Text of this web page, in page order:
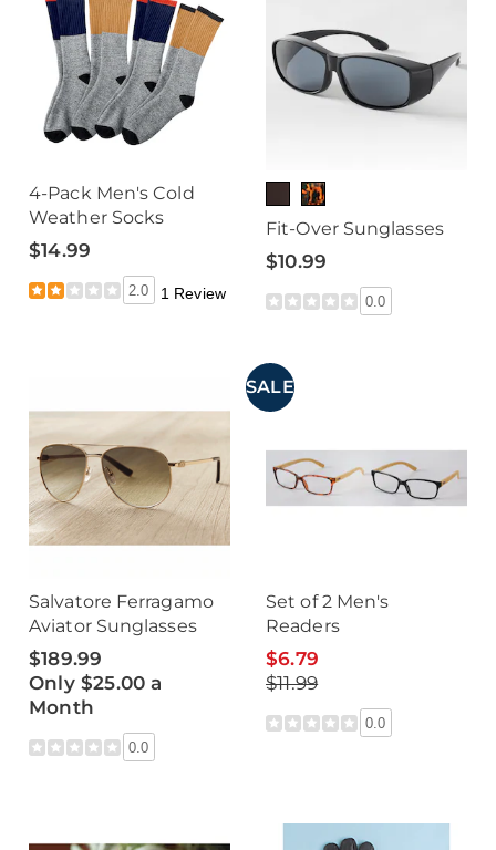
4-Pack Men's Cold
Weather Socks
$14.99
2.0 1 Review
Fit-Over Sunglasses
$10.99
0.0
Salvatore Ferragamo
Aviator Sunglasses
$189.99
Only $25.00 a
Month
0.0
SALE
Set of 2 Men's
Readers
$6.79
$11.99
0.0